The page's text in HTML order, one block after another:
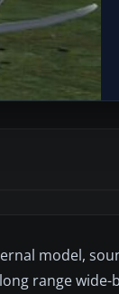
model,
range wide-